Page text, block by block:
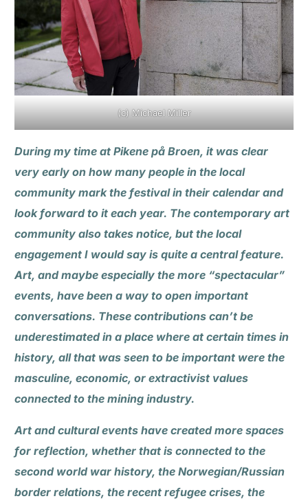
(c) Michael Miller
During my time at Pikene på Broen, it was clear
very early on how many people in the local
community mark the festival in their calendar and
look forward to it each year. The contemporary art
community also takes notice, but the local
engagement I would say is quite a central feature.
Art, and maybe especially the more “spectacular”
events, have been a way to open important
conversations. These contributions can’t be
underestimated in a place where at certain times in
history, all that was seen to be important were the
masculine, economic, or extractivist values
connected to the mining industry.
Art and cultural events have created more spaces
for reflection, whether that is connected to the
second world war history, the Norwegian/Russian
border relations, the recent refugee crises, the